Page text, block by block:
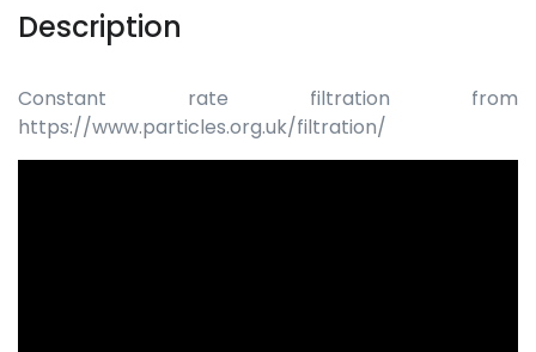
Description
Constant rate filtration from
https://www.particles.org.uk/filtration/